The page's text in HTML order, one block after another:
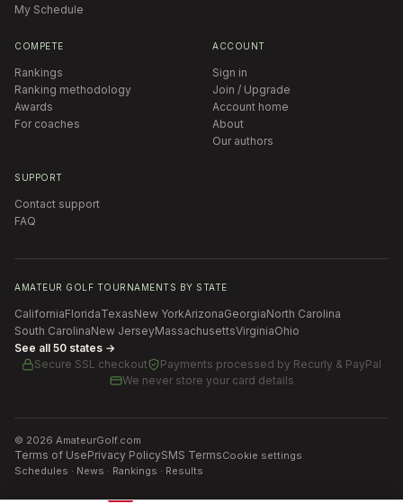
My Schedule
COMPETE
Rankings
Ranking methodology
Awards
For coaches
ACCOUNT
Sign in
Join / Upgrade
Account home
About
Our authors
SUPPORT
Contact support
FAQ
AMATEUR GOLF TOURNAMENTS BY STATE
CaliforniaFloridaTexasNew YorkArizonaGeorgiaNorth Carolina
South CarolinaNew JerseyMassachusettsVirginiaOhio
See all 50 states →
Secure SSL checkout
Payments processed by Recurly & PayPal
We never store your card details
© 2026 AmateurGolf.com
Terms of UsePrivacy PolicySMS TermsCookie settings
Schedules · News · Rankings · Results